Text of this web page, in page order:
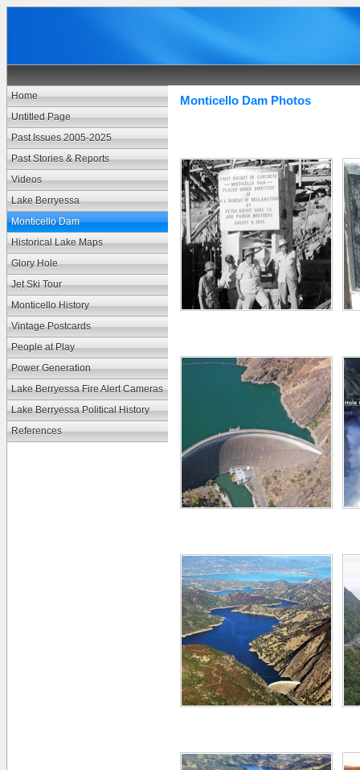
Home
Untitled Page
Past Issues 2005-2025
Past Stories & Reports
Videos
Lake Berryessa
Monticello Dam
Historical Lake Maps
Glory Hole
Jet Ski Tour
Monticello History
Vintage Postcards
People at Play
Power Generation
Lake Berryessa Fire Alert Cameras
Lake Berryessa Political History
References
Monticello Dam Photos